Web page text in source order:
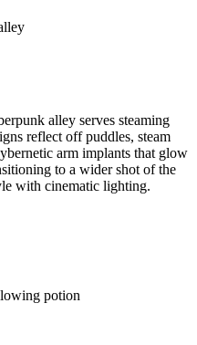
alley serves steaming
reflect off puddles, steam
arm implants that glow
to a wider shot of the
with cinematic lighting.
potion